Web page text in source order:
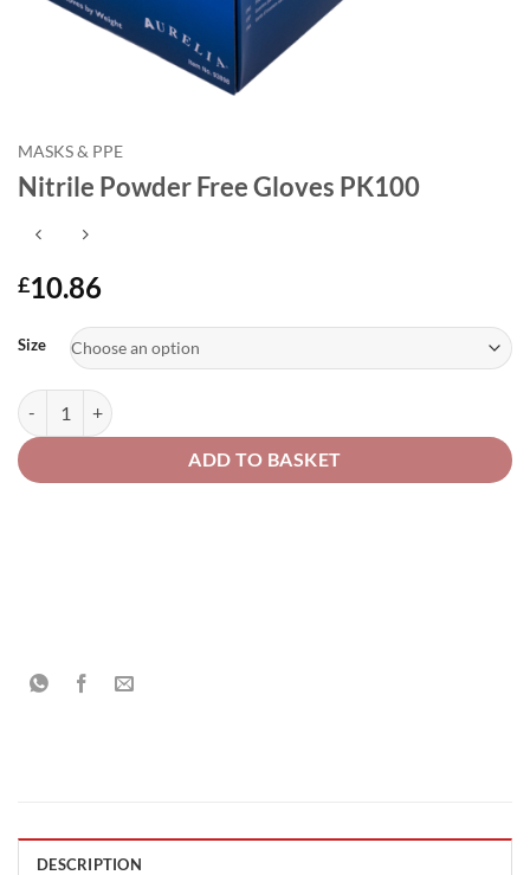
MASKS & PPE
Nitrile Powder Free Gloves PK100
£10.86
Size
Nitrile Powder Free Gloves PK100 quantity
ADD TO BASKET
Alternative:
DESCRIPTION